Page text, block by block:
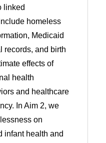
linked
homeless
Medicaid
records, and birth
effects of
health
and healthcare
In Aim 2, we
on
infant health and